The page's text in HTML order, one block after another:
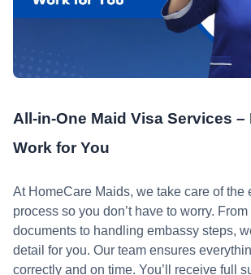
All-in-One Maid Visa Services –
Work for You
At HomeCare Maids, we take care of the
process so you don’t have to worry.
documents to handling embassy steps,
detail for you. Our team ensures
correctly and on time. You’ll receive full